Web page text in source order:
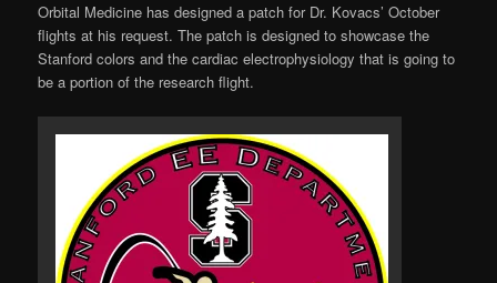
Orbital Medicine has designed a patch for Dr. Kovacs’ October
flights at his request. The patch is designed to showcase the
Stanford colors and the cardiac electrophysiology that is going to
be a portion of the research flight.